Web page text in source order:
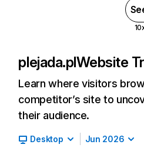
plejada.plWebsite
Learn where visitors
competitor’s site to
their audience.
Desktop Jun 2026